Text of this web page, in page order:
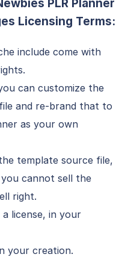
PLR Planner
Licensing Terms:
include come with
can customize the
and re-brand that to
as your own
template source file,
cannot sell the
right.
license, in your
your creation.